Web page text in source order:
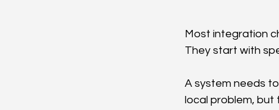
Most integration
They start with
A system needs
local problem,